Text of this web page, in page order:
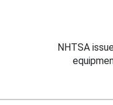
NHTSA